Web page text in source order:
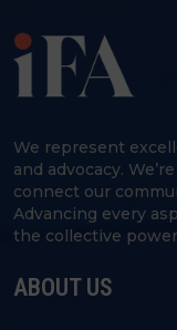
We represent
and advocacy.
connect our
Advancing every
the collective
ABOUT US